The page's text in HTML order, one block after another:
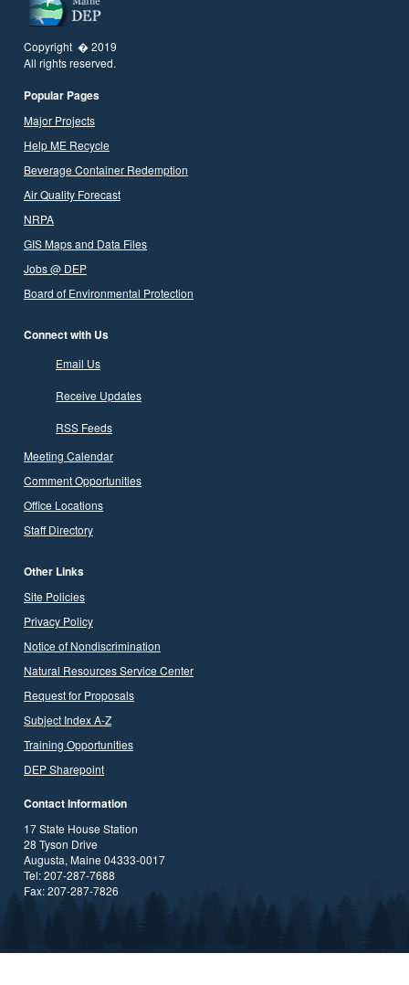
Copyright � 2019
All rights reserved.
Popular Pages
Major Projects
Help ME Recycle
Beverage Container Redemption
Air Quality Forecast
NRPA
GIS Maps and Data Files
Jobs @ DEP
Board of Environmental Protection
Connect with Us
Email Us
Receive Updates
RSS Feeds
Meeting Calendar
Comment Opportunities
Office Locations
Staff Directory
Other Links
Site Policies
Privacy Policy
Notice of Nondiscrimination
Natural Resources Service Center
Request for Proposals
Subject Index A-Z
Training Opportunities
DEP Sharepoint
Contact Information
17 State House Station
28 Tyson Drive
Augusta, Maine 04333-0017
Tel: 207-287-7688
Fax: 207-287-7826